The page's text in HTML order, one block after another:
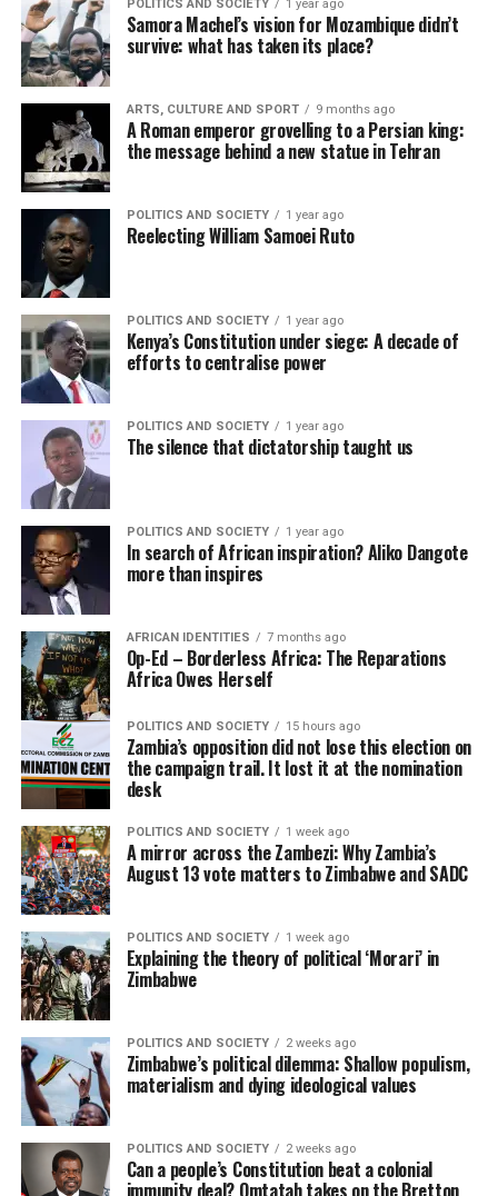
POLITICS AND SOCIETY 1 year ago
Samora Machel’s vision for Mozambique didn’t
survive: what has taken its place?
ARTS, CULTURE AND SPORT 9 months ago
A Roman emperor grovelling to a Persian king:
the message behind a new statue in Tehran
POLITICS AND SOCIETY 1 year ago
Reelecting William Samoei Ruto
POLITICS AND SOCIETY 1 year ago
Kenya’s Constitution under siege: A decade of
efforts to centralise power
POLITICS AND SOCIETY 1 year ago
The silence that dictatorship taught us
POLITICS AND SOCIETY 1 year ago
In search of African inspiration? Aliko Dangote
more than inspires
AFRICAN IDENTITIES 7 months ago
Op-Ed – Borderless Africa: The Reparations
Africa Owes Herself
POLITICS AND SOCIETY 15 hours ago
Zambia’s opposition did not lose this election on
the campaign trail. It lost it at the nomination
desk
POLITICS AND SOCIETY 1 week ago
A mirror across the Zambezi: Why Zambia’s
August 13 vote matters to Zimbabwe and SADC
POLITICS AND SOCIETY 1 week ago
Explaining the theory of political ‘Morari’ in
Zimbabwe
POLITICS AND SOCIETY 2 weeks ago
Zimbabwe’s political dilemma: Shallow populism,
materialism and dying ideological values
POLITICS AND SOCIETY 2 weeks ago
Can a people’s Constitution beat a colonial
immunity deal? Omtatah takes on the Bretton